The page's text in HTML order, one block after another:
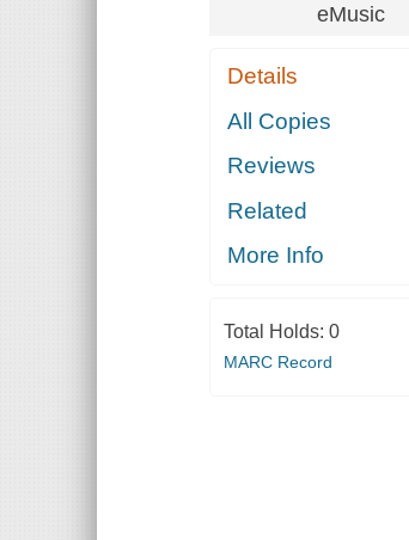
eMusic
Details
All Copies
Reviews
Related
More Info
Total Holds: 0
MARC Record